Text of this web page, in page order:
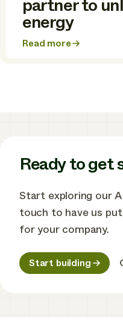
partner to
energy
Read more
about
energy
Ready to get
Start exploring our
touch to have us
for your company.
Start building